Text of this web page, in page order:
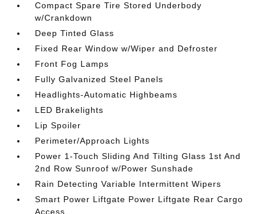
Compact Spare Tire Stored Underbody
w/Crankdown
Deep Tinted Glass
Fixed Rear Window w/Wiper and Defroster
Front Fog Lamps
Fully Galvanized Steel Panels
Headlights-Automatic Highbeams
LED Brakelights
Lip Spoiler
Perimeter/Approach Lights
Power 1-Touch Sliding And Tilting Glass 1st And
2nd Row Sunroof w/Power Sunshade
Rain Detecting Variable Intermittent Wipers
Smart Power Liftgate Power Liftgate Rear Cargo
Access